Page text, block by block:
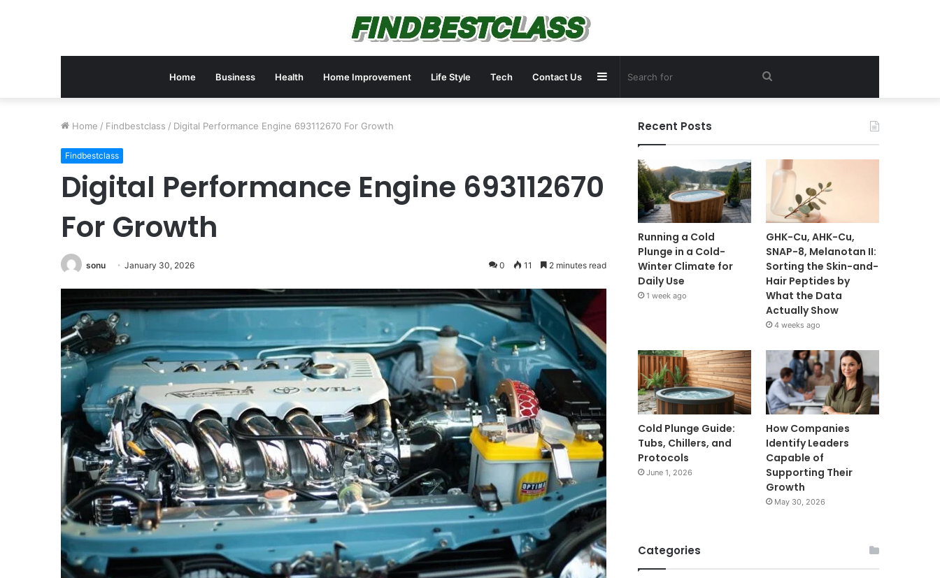
Home Business Health Home Improvement Life Style Tech Contact Us Search
Sidebar
Home / Findbestclass / Digital Performance Engine 693112670 For Growth
Findbestclass
Digital Performance Engine 693112670
For Growth
sonu January 30, 2026 0 11 2 minutes read
Recent Posts
Running a Cold
Plunge in a Cold-
Winter Climate for
Daily Use
1 week ago
GHK-Cu, AHK-Cu,
SNAP-8, Melanotan II:
Sorting the Skin-and-
Hair Peptides by
What the Data
Actually Show
4 weeks ago
Cold Plunge Guide:
Tubs, Chillers, and
Protocols
June 1, 2026
How Companies
Identify Leaders
Capable of
Supporting Their
Growth
May 30, 2026
Categories